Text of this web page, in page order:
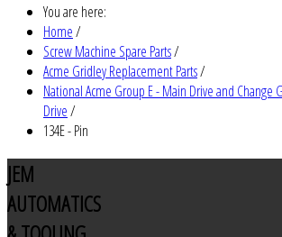
You are here:
Home/
Screw Machine Spare Parts/
Acme Gridley Replacement Parts/
National Acme Group E - Main Drive and Change
Drive/
134E - Pin
JEM
AUTOMATICS